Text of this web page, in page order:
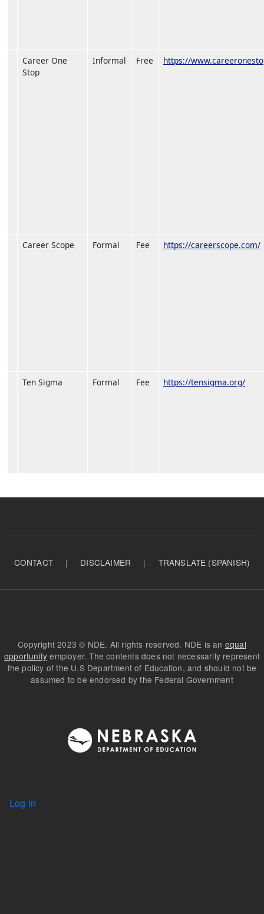
Career One
Stop
Informal Free https://
Career Scope Formal Fee https://careerscope.com/
Ten Sigma Formal Fee https://tensigma.org/
CONTACT | DISCLAIMER | TRANSLATE (SPANISH)
Copyright 2023 © NDE. All rights reserved. NDE is an equal
opportunity employer. The contents does not necessarily represent
the policy of the U.S Department of Education, and should not be
assumed to be endorsed by the Federal Government
User account menu
Log in